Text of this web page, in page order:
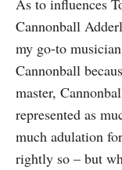
As to influences
Cannonball
my go-to
Cannonball
master,
represented as
much adulation
rightly so – but